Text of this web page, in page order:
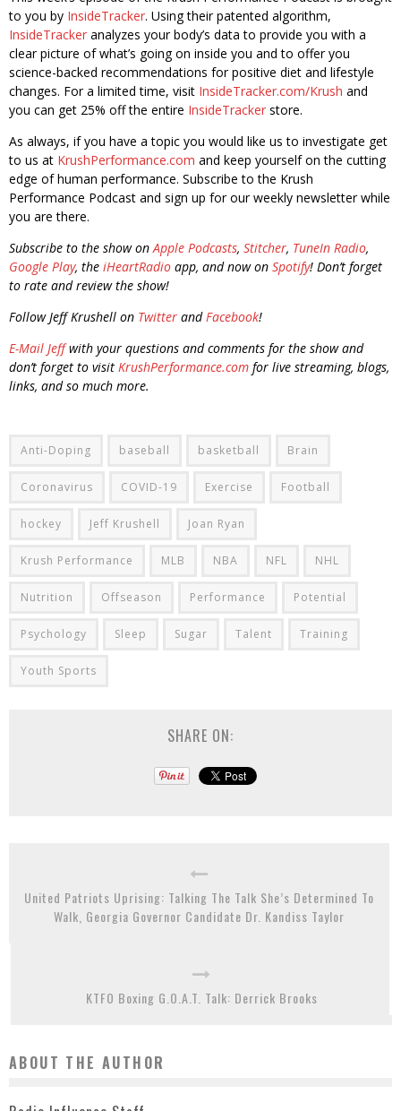
to you by InsideTracker. Using their patented algorithm,
InsideTracker analyzes your body’s data to provide you with a
clear picture of what’s going on inside you and to offer you
science-backed recommendations for positive diet and lifestyle
changes. For a limited time, visit InsideTracker.com/Krush and
you can get 25% off the entire InsideTracker store.
As always, if you have a topic you would like us to investigate get
to us at KrushPerformance.com and keep yourself on the cutting
edge of human performance. Subscribe to the Krush
Performance Podcast and sign up for our weekly newsletter while
you are there.
Subscribe to the show onApple Podcasts, Stitcher, TuneIn Radio,
Google Play, the iHeartRadio app, and now on Spotify! Don’t forget
to rate and review the show!
Follow Jeff Krushell on Twitter andFacebook!
E-Mail Jeffwith your questions and comments for the show and
don’t forget to visit KrushPerformance.com for live streaming, blogs,
links, and so much more.
Anti-Doping baseball basketball Brain
Coronavirus COVID-19 Exercise Football
hockey Jeff Krushell Joan Ryan
Krush Performance MLB NBA NFL NHL
Nutrition Offseason Performance Potential
Psychology Sleep Sugar Talent Training
Youth Sports
SHARE ON:
United Patriots Uprising: Talking The Talk She’s Determined To
Walk, Georgia Governor Candidate Dr. Kandiss Taylor
KTFO Boxing G.O.A.T. Talk: Derrick Brooks
ABOUT THE AUTHOR